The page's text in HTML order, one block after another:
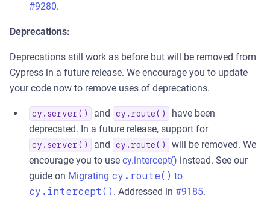
#9280.
Deprecations:
Deprecations still work as before but will be removed from
Cypress in a future release. We encourage you to update
your code now to remove uses of deprecations.
cy.server() and cy.route()
have been
deprecated. In a future release, support for
cy.server() and cy.route()
will be removed. We
encourage you to use cy.intercept() instead. See our
guide on Migrating cy.route() to
cy.intercept() . Addressed in #9185.